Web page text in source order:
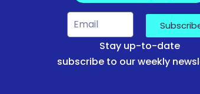
Stay up-to-date
subscribe to our weekly